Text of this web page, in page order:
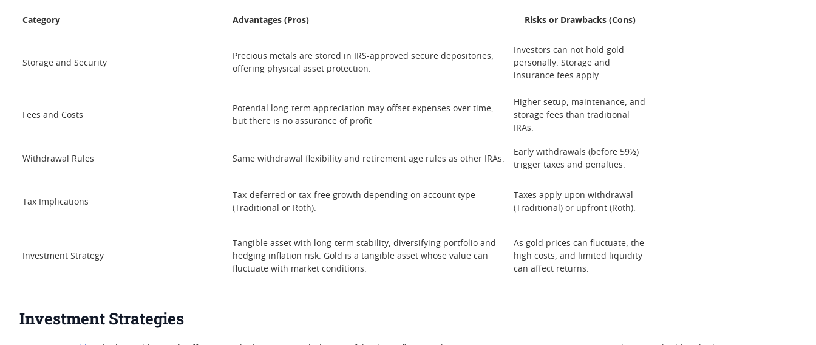
Category Advantages (Pros) Risks or Drawbacks (Cons)
Storage and Security
Precious metals are stored in IRS-approved secure depositories,
offering physical asset protection.
Investors can not hold gold
personally. Storage and
insurance fees apply.
Fees and Costs
Potential long-term appreciation may offset expenses over time,
but there is no assurance of profit
Higher setup, maintenance, and
storage fees than traditional
IRAs.
Withdrawal Rules Same withdrawal flexibility and retirement age rules as other IRAs.
Early withdrawals (before 59½)
trigger taxes and penalties.
Tax Implications
Tax-deferred or tax-free growth depending on account type
(Traditional or Roth).
Taxes apply upon withdrawal
(Traditional) or upfront (Roth).
Investment Strategy
Tangible asset with long-term stability, diversifying portfolio and
hedging inflation risk. Gold is a tangible asset whose value can
fluctuate with market conditions.
As gold prices can fluctuate, the
high costs, and limited liquidity
can affect returns.
Investment Strategies